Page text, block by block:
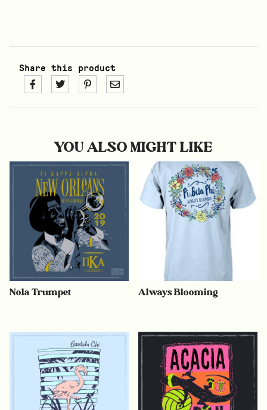
Share this product
YOU ALSO MIGHT LIKE
Nola Trumpet Always Blooming